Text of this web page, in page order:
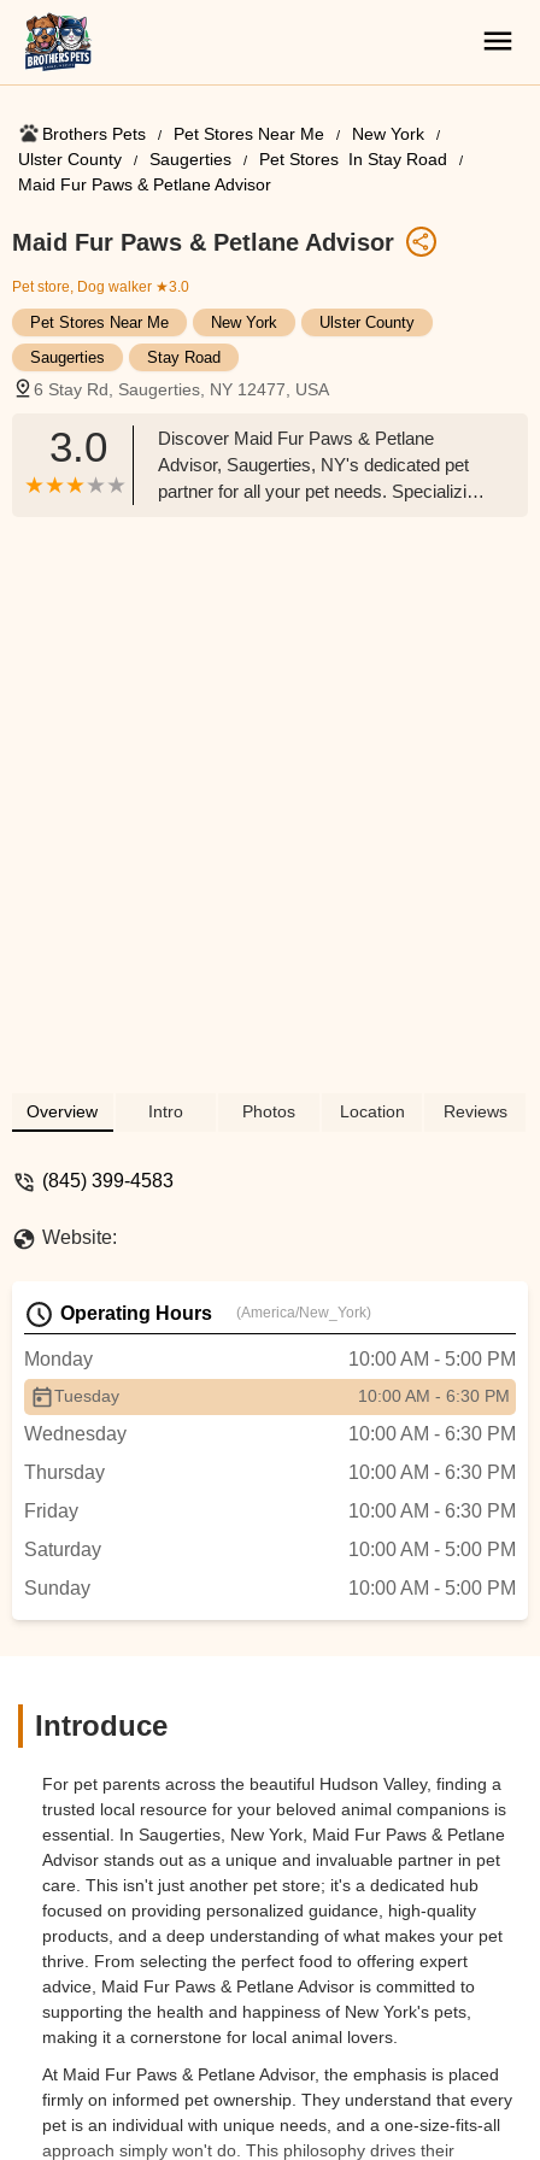
Brothers Pets Pet Stores Near Me​
New York
Ulster County
Saugerties
Pet Stores ​ In Stay Road
Maid Fur Paws & Petlane Advisor
Maid Fur Paws & Petlane Advisor
Pet store, Dog walker ★3.0
Pet Stores Near Me​ New York
Ulster County
Saugerties
Stay Road
6 Stay Rd, Saugerties, NY 12477, USA
3.0
Discover Maid Fur Paws & Petlane
Advisor, Saugerties, NY's dedicated pet
partner for all your pet needs. Specializing
Overview Intro Photos Location Reviews
(845) 399-4583
Website:
Operating Hours (America/New_York)
Monday 10:00 AM - 5:00 PM
Tuesday 10:00 AM - 6:30 PM
Wednesday
10:00 AM - 6:30 PM
Thursday
10:00 AM - 6:30 PM
Friday
10:00 AM - 6:30 PM
Saturday
10:00 AM - 5:00 PM
Sunday
10:00 AM - 5:00 PM
Introduce
For pet parents across the beautiful Hudson Valley, finding a
trusted local resource for your beloved animal companions is
essential. In Saugerties, New York, Maid Fur Paws & Petlane
Advisor stands out as a unique and invaluable partner in pet
care. This isn't just another pet store; it's a dedicated hub
focused on providing personalized guidance, high-quality
products, and a deep understanding of what makes your pet
thrive. From selecting the perfect food to offering expert
advice, Maid Fur Paws & Petlane Advisor is committed to
supporting the health and happiness of New York's pets,
making it a cornerstone for local animal lovers.
At Maid Fur Paws & Petlane Advisor, the emphasis is placed
firmly on informed pet ownership. They understand that every
pet is an individual with unique needs, and a one-size-fits-all
approach simply won't do. This philosophy drives their